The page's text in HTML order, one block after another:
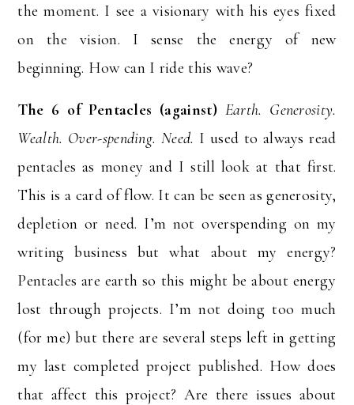
the moment. I see a visionary with his eyes fixed
on the vision. I sense the energy of new
beginning. How can I ride this wave?
The 6 of Pentacles (against) Earth. Generosity.
Wealth. Over-spending. Need. I used to always read
pentacles as money and I still look at that first.
This is a card of flow. It can be seen as generosity,
depletion or need. I’m not overspending on my
writing business but what about my energy?
Pentacles are earth so this might be about energy
lost through projects. I’m not doing too much
(for me) but there are several steps left in getting
my last completed project published. How does
that affect this project? Are there issues about